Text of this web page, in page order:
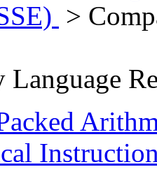
>
Language